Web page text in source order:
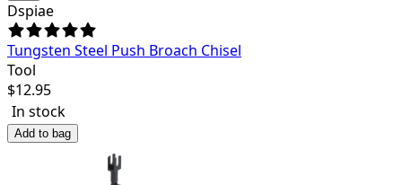
Dspiae
Tungsten Steel Push Broach Chisel
Tool
$12.95
In stock
Add to bag